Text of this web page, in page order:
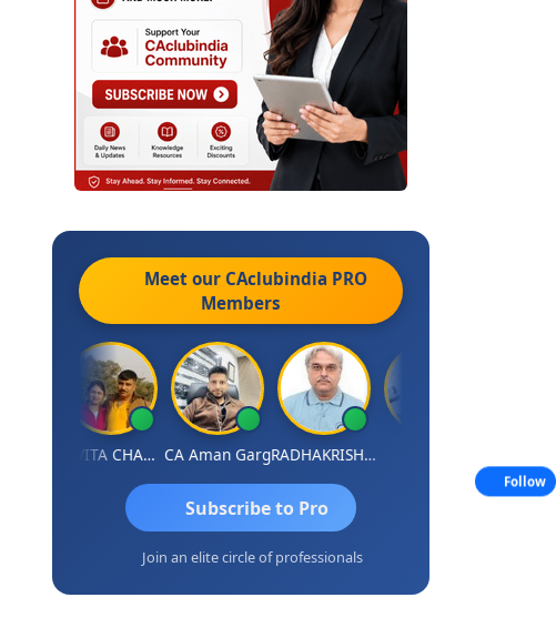
Meet our CAclubindia PRO
Members
KAVITA CHAUHAN CA Aman Garg RADHAKRISHNAN A R
Subscribe to Pro
Join an elite circle of professionals
Follow